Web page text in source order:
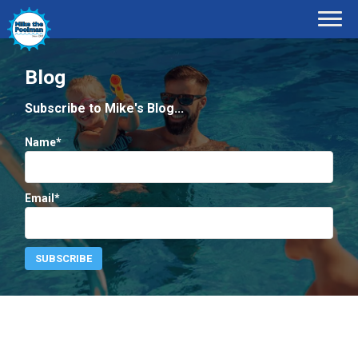
Blog
Subscribe to Mike's Blog...
Name*
Email*